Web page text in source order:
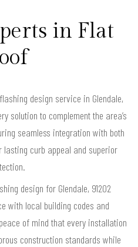
in Flat
design service in Glendale,
solution to complement the area’s
seamless integration with both
curb appeal and superior
design for Glendale, 91202
with local building codes and
of mind that every installation
construction standards while